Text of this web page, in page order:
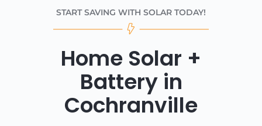
START SAVING WITH SOLAR TODAY!
Home Solar +
Battery in
Cochranville